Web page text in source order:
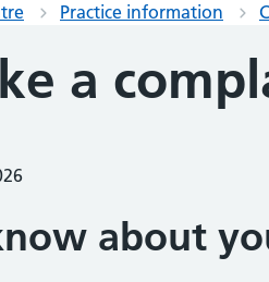
Practice information
a
about